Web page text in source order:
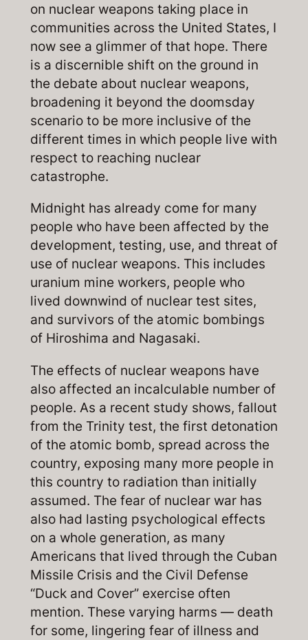
on nuclear weapons taking place in
communities across the United States, I
now see a glimmer of that hope. There
is a discernible shift on the ground in
the debate about nuclear weapons,
broadening it beyond the doomsday
scenario to be more inclusive of the
different times in which people live with
respect to reaching nuclear
catastrophe.
Midnight has already come for many
people who have been affected by the
development, testing, use, and threat of
use of nuclear weapons. This includes
uranium mine workers, people who
lived downwind of nuclear test sites,
and survivors of the atomic bombings
of Hiroshima and Nagasaki.
The effects of nuclear weapons have
also affected an incalculable number of
people. As a recent study shows, fallout
from the Trinity test, the first detonation
of the atomic bomb, spread across the
country, exposing many more people in
this country to radiation than initially
assumed. The fear of nuclear war has
also had lasting psychological effects
on a whole generation, as many
Americans that lived through the Cuban
Missile Crisis and the Civil Defense
“Duck and Cover” exercise often
mention. These varying harms — death
for some, lingering fear of illness and